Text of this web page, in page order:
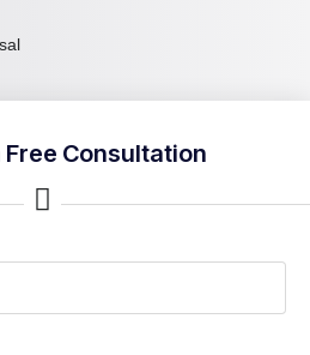
Free Consultation